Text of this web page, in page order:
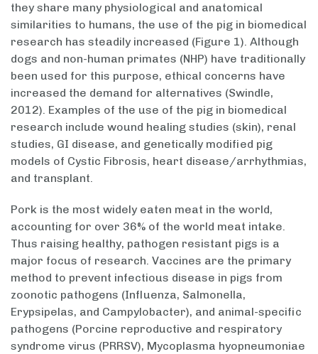
they share many physiological and anatomical
similarities to humans, the use of the pig in biomedical
research has steadily increased (Figure 1). Although
dogs and non-human primates (NHP) have traditionally
been used for this purpose, ethical concerns have
increased the demand for alternatives (Swindle,
2012). Examples of the use of the pig in biomedical
research include wound healing studies (skin), renal
studies, GI disease, and genetically modified pig
models of Cystic Fibrosis, heart disease/arrhythmias,
and transplant.
Pork is the most widely eaten meat in the world,
accounting for over 36% of the world meat intake.
Thus raising healthy, pathogen resistant pigs is a
major focus of research. Vaccines are the primary
method to prevent infectious disease in pigs from
zoonotic pathogens (Influenza, Salmonella,
Erypsipelas, and Campylobacter), and animal-specific
pathogens (Porcine reproductive and respiratory
syndrome virus (PRRSV), Mycoplasma hyopneumoniae